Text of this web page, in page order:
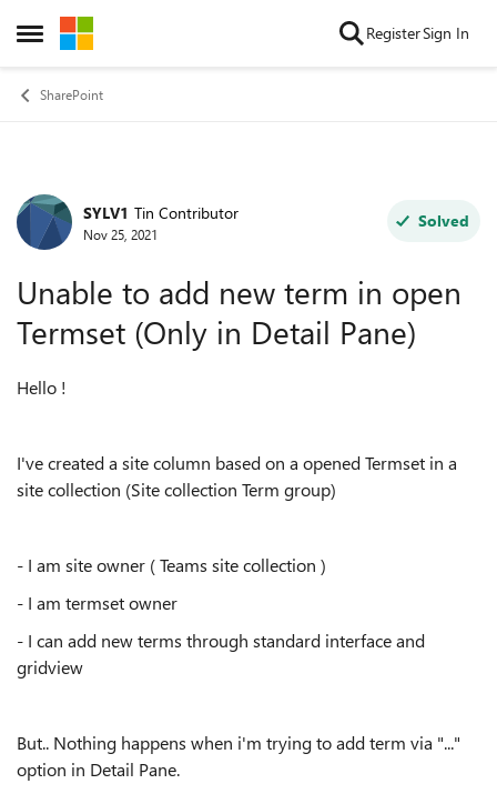
Open Side Menu
Skip to content RegisterSign In
SharePoint
Forum Discussion
SYLV1 Tin Contributor
Nov 25, 2021
Solved
Unable to add new term in open
Termset (Only in Detail Pane)
Hello !
I've created a site column based on a opened Termset in a
site collection (Site collection Term group)
- I am site owner ( Teams site collection )
- I am termset owner
- I can add new terms through standard interface and
gridview
But.. Nothing happens when i'm trying to add term via "..."
option in Detail Pane.